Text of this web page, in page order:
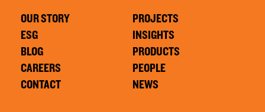
OUR STORY
ESG
BLOG
CAREERS
CONTACT
PROJECTS
INSIGHTS
PRODUCTS
PEOPLE
NEWS